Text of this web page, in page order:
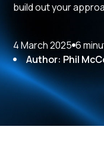
build out your
4 March 2025 6
Author: Phil